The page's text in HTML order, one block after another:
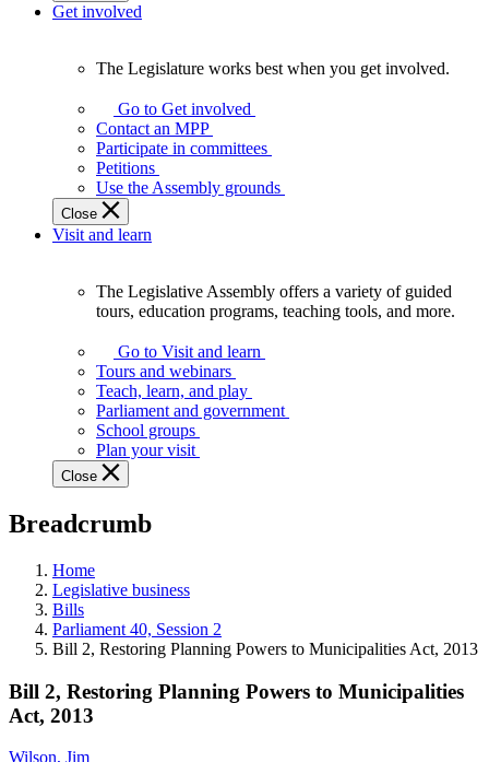
Get involved
Legislature
works
best
when
get
involved.
The Legislature works best when you get involved.
Go to Get involved
Contact an MPP
Participate in committees
Petitions
Use the Assembly grounds
Close
Visit and learn
Assembly
offers
variety
guided
tours,
education
teaching
and
more.
The Legislative Assembly offers a variety of guided
tours, education programs, teaching tools, and more.
Go to Visit and learn
Tours and webinars
Teach, learn, and play
Parliament and government
School groups
Plan your visit
Close
Breadcrumb
Home
Legislative business
Bills
Parliament 40, Session 2
Bill 2, Restoring Planning Powers to Municipalities Act, 2013
Bill 2, Restoring Planning Powers to Municipalities
Act, 2013
Wilson, Jim